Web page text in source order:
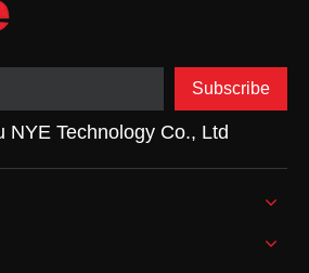
Subscribe
NYE Technology Co., Ltd